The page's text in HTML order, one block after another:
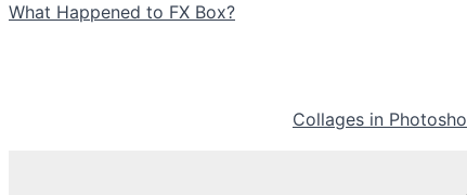
What Happened to FX Box?
Collages in